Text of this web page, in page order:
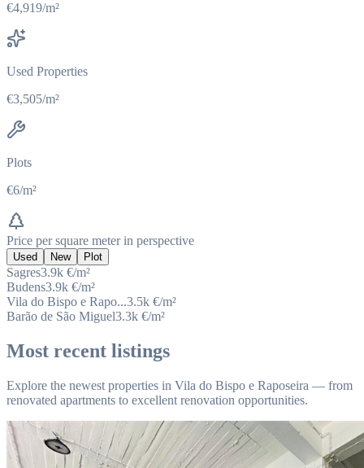
€4,919/m²
Used Properties
€3,505/m²
Plots
€6/m²
Price per square meter in perspective
Used New Plot
Sagres3.9k €/m²
Budens3.9k €/m²
Vila do Bispo e Rapo...3.5k €/m²
Barão de São Miguel3.3k €/m²
Most recent listings
Explore the newest properties in Vila do Bispo e Raposeira — from
renovated apartments to excellent renovation opportunities.